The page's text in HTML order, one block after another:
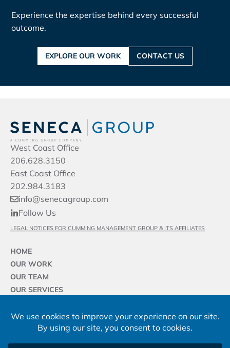
Experience the expertise behind every successful
outcome.
EXPLORE OUR WORK CONTACT US
West Coast Office
206.628.3150
East Coast Office
202.984.3183
info@senecagroup.com
Follow Us
LEGAL NOTICES FOR CUMMING MANAGEMENT GROUP & ITS AFFILIATES
HOME
OUR WORK
OUR TEAM
OUR SERVICES
OUR FIRM
NEWS & INSIGHTS